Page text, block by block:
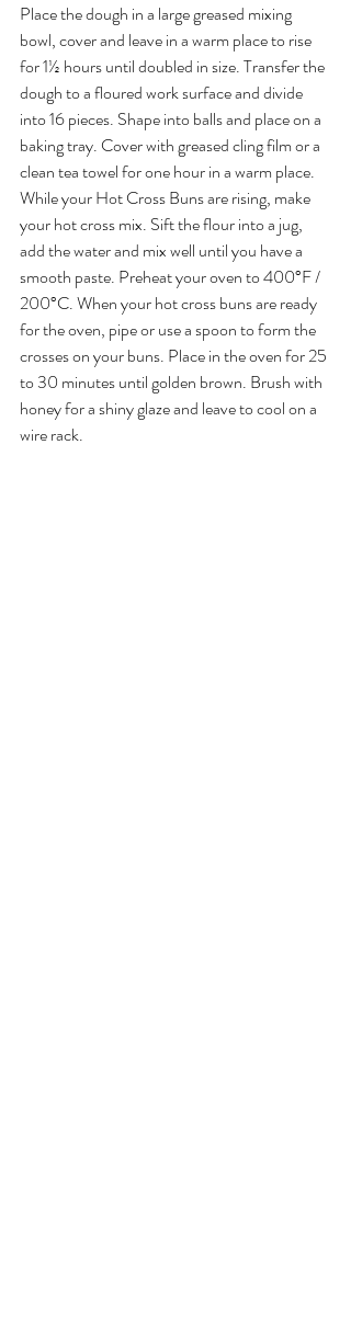
Place the dough in a large greased mixing
bowl, cover and leave in a warm place to rise
for 1½ hours until doubled in size. Transfer the
dough to a floured work surface and divide
into 16 pieces. Shape into balls and place on a
baking tray. Cover with greased cling film or a
clean tea towel for one hour in a warm place.
While your Hot Cross Buns are rising, make
your hot cross mix. Sift the flour into a jug,
add the water and mix well until you have a
smooth paste. Preheat your oven to 400°F /
200°C. When your hot cross buns are ready
for the oven, pipe or use a spoon to form the
crosses on your buns. Place in the oven for 25
to 30 minutes until golden brown. Brush with
honey for a shiny glaze and leave to cool on a
wire rack.